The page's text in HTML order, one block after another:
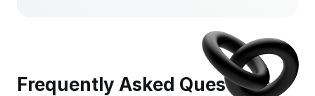
Frequently Asked Questions